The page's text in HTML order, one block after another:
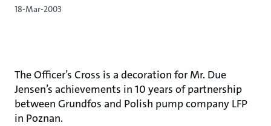
18-Mar-2003
The Officer’s Cross is a decoration for Mr. Due
Jensen’s achievements in 10 years of partnership
between Grundfos and Polish pump company LFP
in Poznan.